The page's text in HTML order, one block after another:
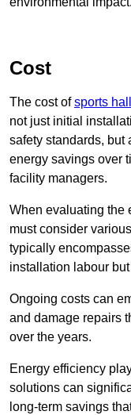
Cost
The cost ofsports
not just initial
safety standards, but
energy savings over
facility managers.
When evaluating the
must consider
typically
installation labour
Ongoing costs can
and damage repairs
over the years.
Energy efficiency
solutions can
long-term savings